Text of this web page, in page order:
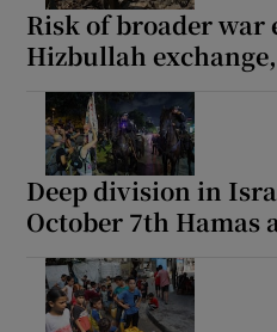
Risk of broader war
Hizbullah
Deep division in
October 7th Hamas